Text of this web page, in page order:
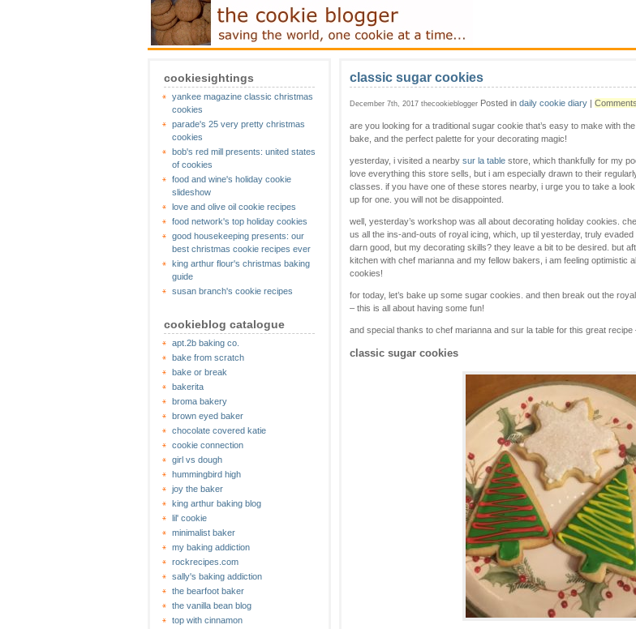
cookiesightings
yankee magazine classic christmas
cookies
parade's 25 very pretty christmas
cookies
bob's red mill presents: united states
of cookies
food and wine's holiday cookie
slideshow
love and olive oil cookie recipes
food network's top holiday cookies
good housekeeping presents: our
best christmas cookie recipes ever
king arthur flour's christmas baking
guide
susan branch's cookie recipes
cookieblog catalogue
apt.2b baking co.
bake from scratch
bake or break
bakerita
broma bakery
brown eyed baker
chocolate covered katie
cookie connection
girl vs dough
hummingbird high
joy the baker
king arthur baking blog
lil' cookie
minimalist baker
my baking addiction
rockrecipes.com
sally's baking addiction
the bearfoot baker
the vanilla bean blog
top with cinnamon
classic sugar cookies
December 7th, 2017 thecookieblogger Posted in daily cookie diary |
are you looking for a traditional sugar cookie that’s easy to make with
bake, and the perfect palette for your decorating magic!
yesterday, i visited a nearby sur la table store, which thankfully for my
love everything this store sells, but i am especially drawn to their
classes. if you have one of these stores nearby, i urge you to take a
up for one. you will not be disappointed.
well, yesterday’s workshop was all about decorating holiday cookies.
us all the ins-and-outs of royal icing, which, up til yesterday, truly
darn good, but my decorating skills? they leave a bit to be desired. but
kitchen with chef marianna and my fellow bakers, i am feeling optimistic
cookies!
for today, let’s bake up some sugar cookies. and then break out the
– this is all about having some fun!
and special thanks to chef marianna and sur la table for this great
classic sugar cookies